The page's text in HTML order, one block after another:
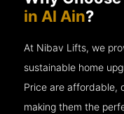
in Al Ain?
At Nibav Lifts, we
sustainable home
Price are affordable,
making them the